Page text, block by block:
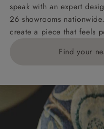
speak with an expert
26 showrooms
create a piece that feels
Find your